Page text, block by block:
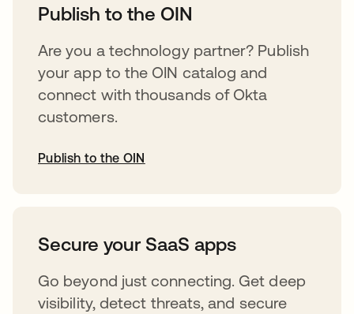
Publish to the OIN
Are you a technology partner? Publish
your app to the OIN catalog and
connect with thousands of Okta
customers.
Publish to the OIN
Secure your SaaS apps
Go beyond just connecting. Get deep
visibility, detect threats, and secure